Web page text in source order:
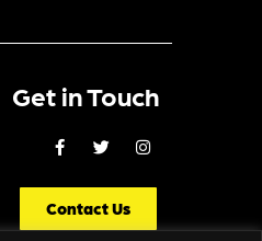
Get in Touch
Contact Us